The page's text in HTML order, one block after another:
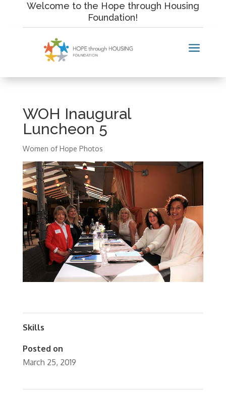
content
Welcome to the Hope through Housing
Foundation!
a
WOH Inaugural
Luncheon 5
Women of Hope Photos
Skills
Posted on
March 25, 2019